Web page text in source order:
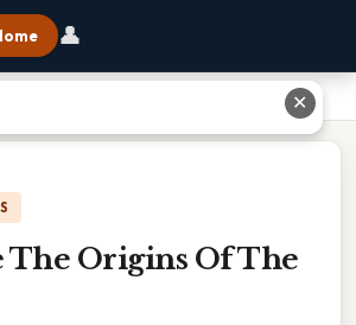
👤
The Origins Of The
✕